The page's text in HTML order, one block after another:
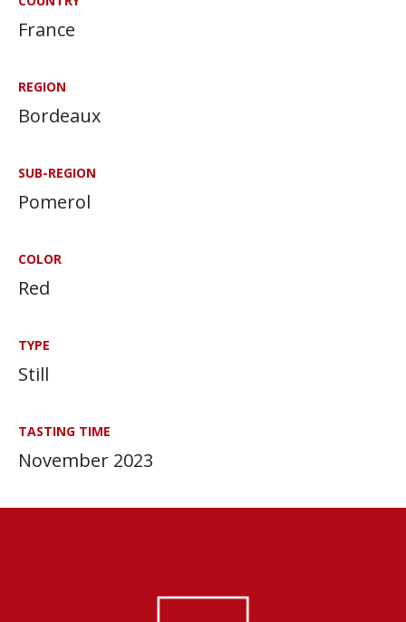
France
REGION
Bordeaux
SUB-REGION
Pomerol
COLOR
Red
TYPE
Still
TASTING TIME
November 2023